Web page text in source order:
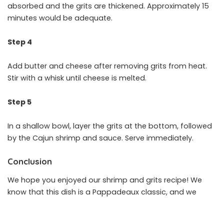
absorbed and the grits are thickened. Approximately 15
minutes would be adequate.
Step 4
Add butter and cheese after removing grits from heat.
Stir with a whisk until cheese is melted.
Step 5
In a shallow bowl, layer the grits at the bottom, followed
by the Cajun shrimp and sauce. Serve immediately.
Conclusion
We hope you enjoyed our shrimp and grits recipe! We
know that this dish is a Pappadeaux classic, and we